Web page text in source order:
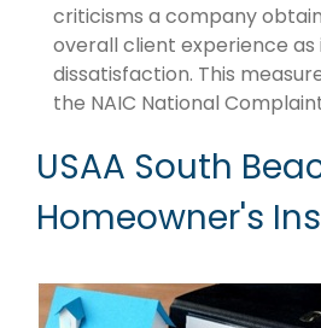
criticisms a company
overall client experience as
dissatisfaction. This
the NAIC National
USAA South
Homeowner's